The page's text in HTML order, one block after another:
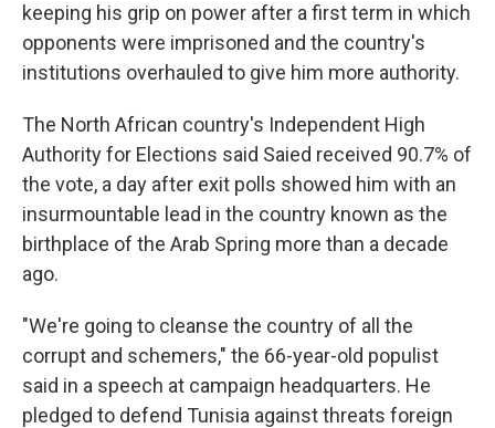
keeping his grip on power after a first term in which
opponents were imprisoned and the country's
institutions overhauled to give him more authority.
The North African country's Independent High
Authority for Elections said Saied received 90.7% of
the vote, a day after exit polls showed him with an
insurmountable lead in the country known as the
birthplace of the Arab Spring more than a decade
ago.
"We're going to cleanse the country of all the
corrupt and schemers," the 66-year-old populist
said in a speech at campaign headquarters. He
pledged to defend Tunisia against threats foreign